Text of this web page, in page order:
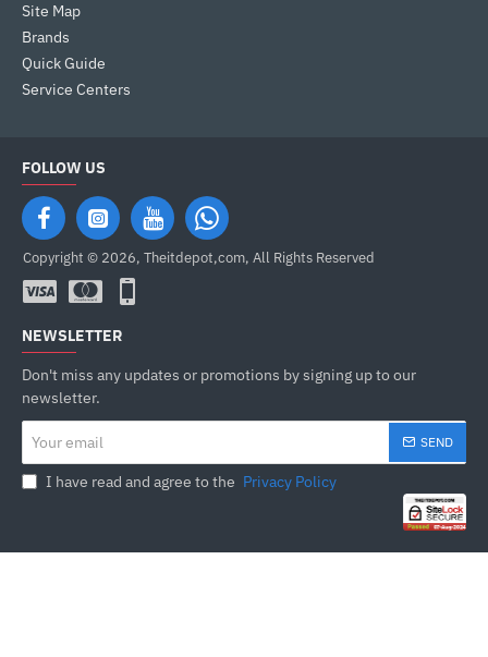
Site Map
Brands
Quick Guide
Service Centers
FOLLOW US
Copyright © 2026, Theitdepot,com, All Rights Reserved
NEWSLETTER
Don't miss any updates or promotions by signing up to our
newsletter.
email
SEND
I have read and agree to the Privacy Policy